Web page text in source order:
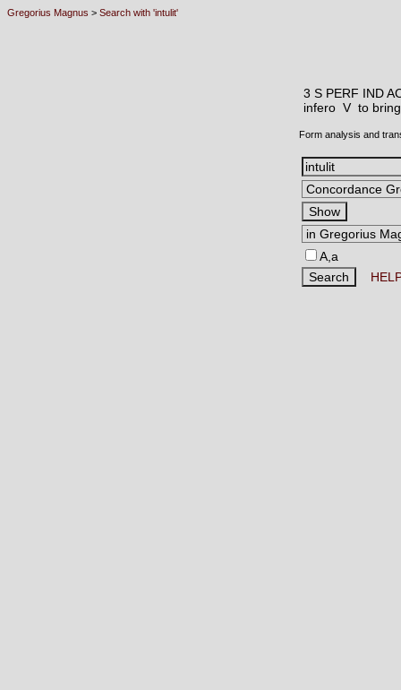
Gregorius Magnus > Search with 'intulit'
3 S PERF IND
infero V to
Form analysis and
A,a